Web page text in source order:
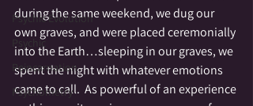
Psychic Evolution
Psychic
Reincarnation
Psychometry
during the same weekend, we dug our
own graves, and were placed ceremonially
into the Earth…sleeping in our graves, we
spent the night with whatever emotions
came to call.  As powerful of an experience